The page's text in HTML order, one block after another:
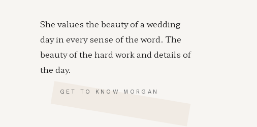
GET TO KNOW MORGAN
She values the beauty of a wedding
day in every sense of the word. The
beauty of the hard work and details of
the day.